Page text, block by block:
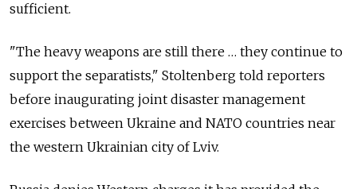
sufficient.
"The heavy weapons are still there … they continue to
support the separatists," Stoltenberg told reporters
before inaugurating joint disaster management
exercises between Ukraine and NATO countries near
the western Ukrainian city of Lviv.